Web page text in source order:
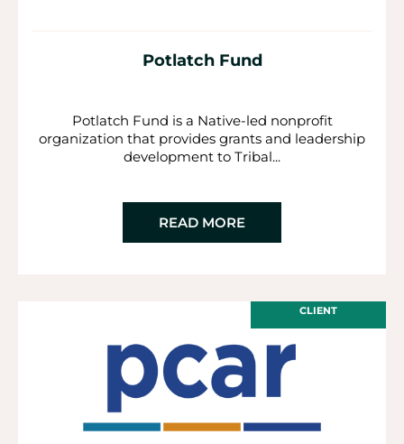
Potlatch Fund
Potlatch Fund is a Native-led nonprofit
organization that provides grants and leadership
development to Tribal...
READ MORE
CLIENT